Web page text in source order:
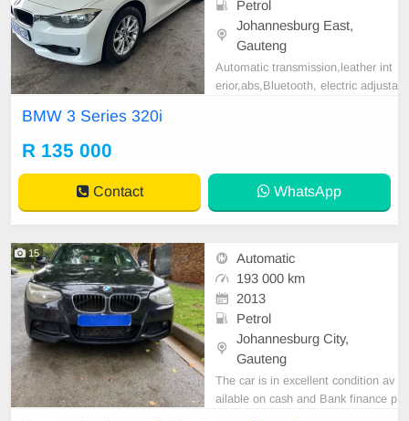
Petrol
Johannesburg East,
Gauteng
Automatic transmission,leather int
erior,abs,Bluetooth, electric adjusta
BMW 3 Series 320i
R 135 000
Contact WhatsApp
15
Automatic
193 000 km
2013
Petrol
Johannesburg City,
Gauteng
The car is in excellent condition av
ailable on cash and Bank finance p